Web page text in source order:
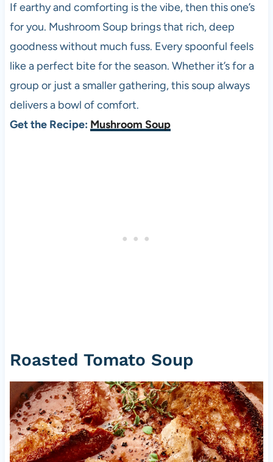
If earthy and comforting is the vibe, then this one’s
for you. Mushroom Soup brings that rich, deep
goodness without much fuss. Every spoonful feels
like a perfect bite for the season. Whether it’s for a
group or just a smaller gathering, this soup always
delivers a bowl of comfort.
Get the Recipe: Mushroom Soup
Roasted Tomato Soup